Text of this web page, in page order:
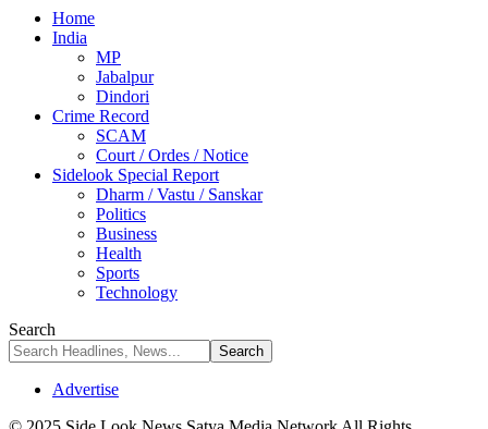
Home
India
MP
Jabalpur
Dindori
Crime Record
SCAM
Court / Ordes / Notice
Sidelook Special Report
Dharm / Vastu / Sanskar
Politics
Business
Health
Sports
Technology
Search
Advertise